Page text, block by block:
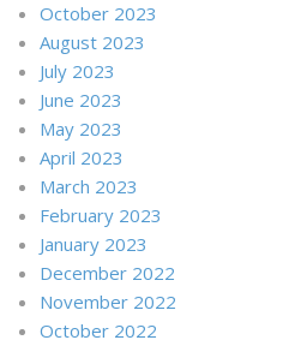
October 2023
August 2023
July 2023
June 2023
May 2023
April 2023
March 2023
February 2023
January 2023
December 2022
November 2022
October 2022